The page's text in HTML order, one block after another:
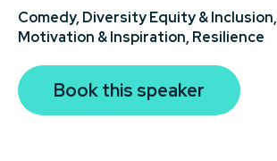
Comedy, Diversity Equity & Inclusion,
Motivation & Inspiration, Resilience
Book this speaker